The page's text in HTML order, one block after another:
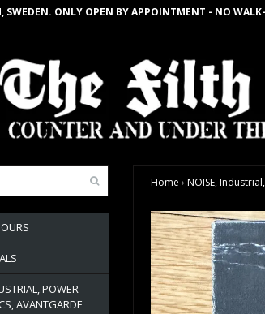
SWEDEN. ONLY OPEN BY APPOINTMENT - NO
POWER
AVANTGARDE
Home › NOISE,